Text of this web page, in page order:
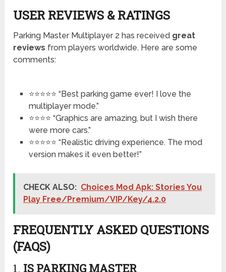
USER REVIEWS & RATINGS
Parking Master Multiplayer 2 has received great
reviews from players worldwide. Here are some
comments:
⭐⭐⭐⭐⭐ “Best parking game ever! I love the
multiplayer mode.”
⭐⭐⭐⭐ “Graphics are amazing, but I wish there
were more cars.”
⭐⭐⭐⭐⭐ “Realistic driving experience. The mod
version makes it even better!”
CHECK ALSO: Choices Mod Apk: Stories You
Play Free/Premium/VIP/Key/4.2.0
FREQUENTLY ASKED QUESTIONS
(FAQS)
1. IS PARKING MASTER